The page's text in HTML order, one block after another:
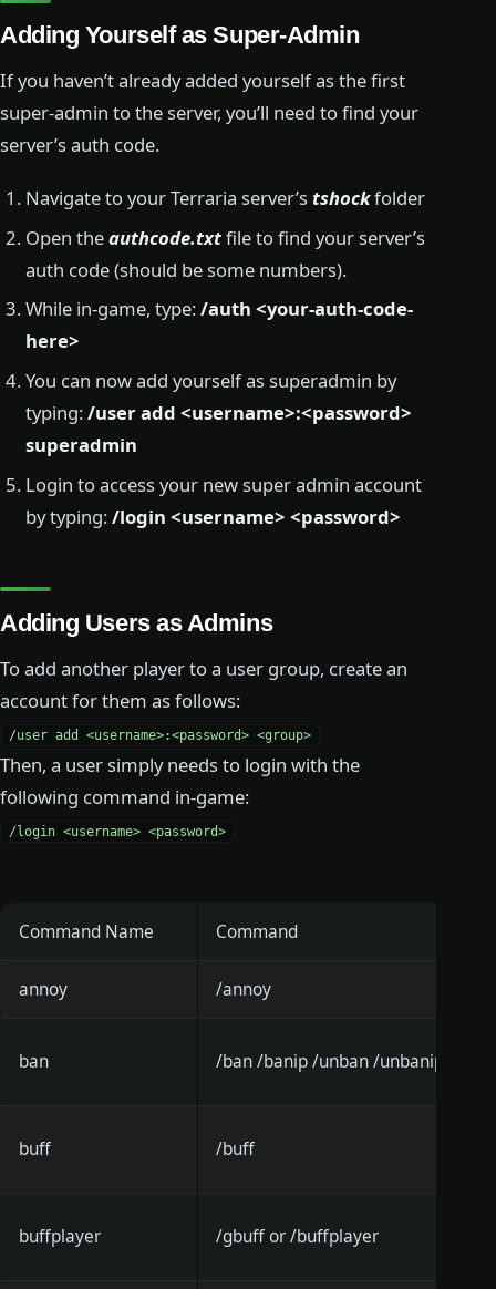
Adding Yourself as Super-Admin
If you haven’t already added yourself as the first
super-admin to the server, you’ll need to find your
server’s auth code.
Navigate to your Terraria server’stshockfolder
Open theauthcode.txtfile to find your server’s
auth code (should be some numbers).
While in-game, type:/auth <your-auth-code-
here>
You can now add yourself as superadmin by
typing:/user add <username>:<password>
superadmin
Login to access your new super admin account
by typing:/login <username> <password>
Adding Users as Admins
To add another player to a user group, create an
account for them as follows:
/user add <username>:<password> <group>
Then, a user simply needs to login with the
following command in-game:
/login <username> <password>
Command Name Command
annoy /annoy
ban /ban /banip /unban /unbanip
buff /buff
buffplayer /gbuff or /buffplayer